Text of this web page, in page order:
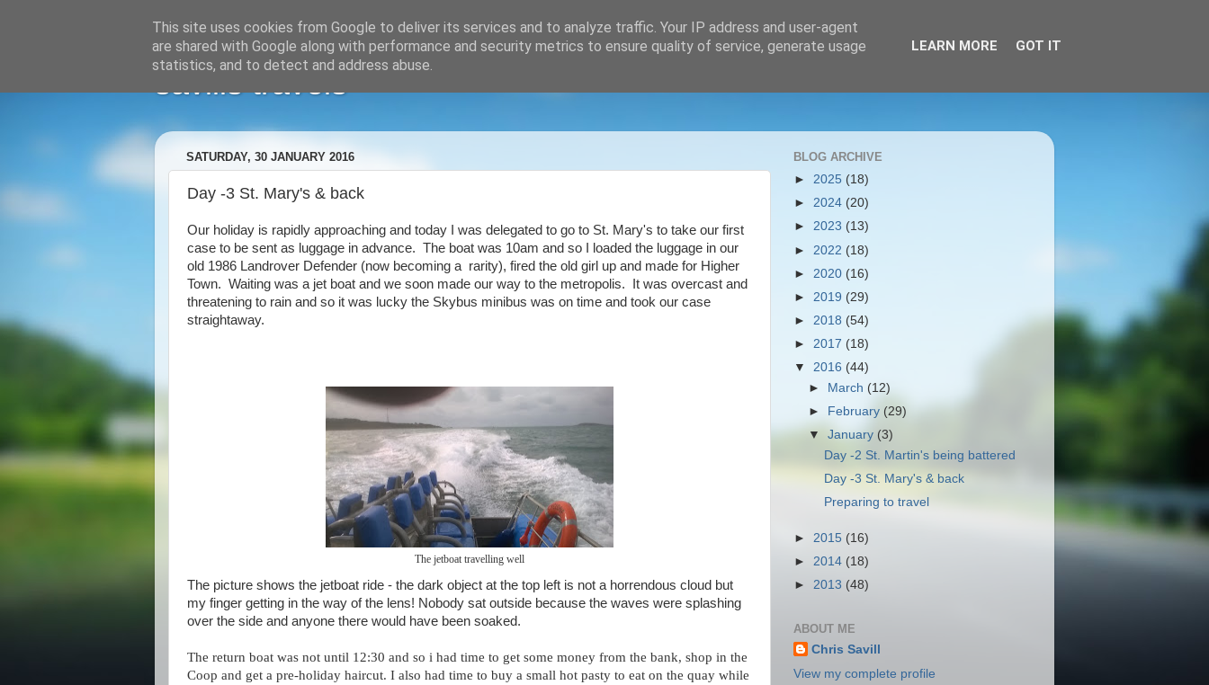
savills travels
SATURDAY, 30 JANUARY 2016
Day -3 St. Mary's & back
Our holiday is rapidly approaching and today I was delegated to go to St. Mary's to take our first
case to be sent as luggage in advance. The boat was 10am and so I loaded the luggage in our
old 1986 Landrover Defender (now becoming a rarity), fired the old girl up and made for Higher
Town. Waiting was a jet boat and we soon made our way to the metropolis. It was overcast and
threatening to rain and so it was lucky the Skybus minibus was on time and took our case
straightaway.
The jetboat travelling well
The picture shows the jetboat ride - the dark object at the top left is not a horrendous cloud but
my finger getting in the way of the lens! Nobody sat outside because the waves were splashing
over the side and anyone there would have been soaked.
The return boat was not until 12:30 and so i had time to get some money from the bank, shop in the
Coop and get a pre-holiday haircut. I also had time to buy a small hot pasty to eat on the quay while
BLOG ARCHIVE
► 2025 (18)
► 2024 (20)
► 2023 (13)
► 2022 (18)
► 2020 (16)
► 2019 (29)
► 2018 (54)
► 2017 (18)
▼ 2016 (44)
►
March (12)
►
February (29)
▼January (3)
Day -2 St. Martin's being battered
Day -3 St. Mary's & back
Preparing to travel
► 2015 (16)
► 2014 (18)
► 2013 (48)
ABOUT ME
Chris Savill
View my complete profile
This site uses cookies from Google to deliver its services and to analyze traffic. Your IP address and user-agent
are shared with Google along with performance and security metrics to ensure quality of service, generate usage
statistics, and to detect and address abuse.
LEARN MORE GOT IT